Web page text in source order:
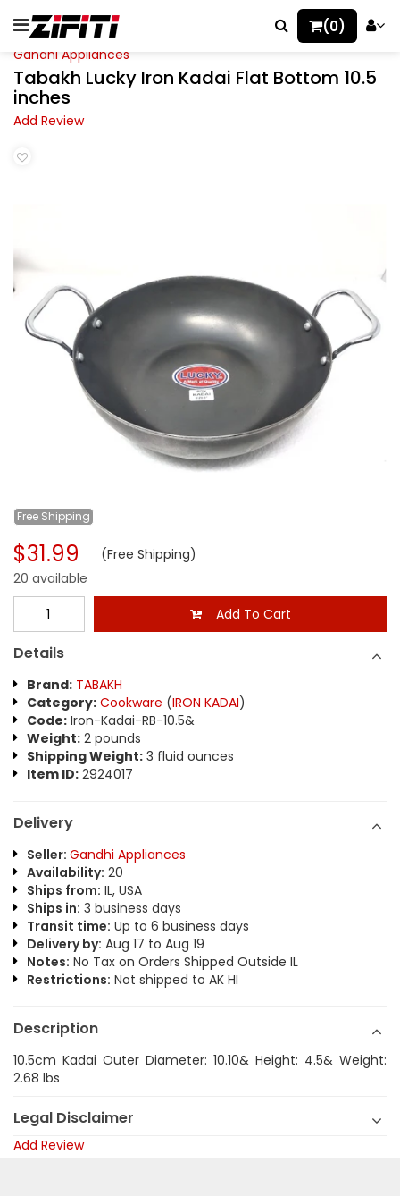
(0)
Gandhi Appliances
Tabakh Lucky Iron Kadai Flat Bottom 10.5
inches
Add Review
Free Shipping
$31.99 (Free Shipping)
20 available
Add To Cart
Details
Brand: TABAKH
Category: Cookware (IRON KADAI)
Code: Iron-Kadai-RB-10.5&
Weight: 2 pounds
Shipping Weight: 3 fluid ounces
Item ID: 2924017
Delivery
Seller: Gandhi Appliances
Availability: 20
Ships from: IL, USA
Ships in: 3 business days
Transit time: Up to 6 business days
Delivery by: Aug 17 to Aug 19
Notes: No Tax on Orders Shipped Outside IL
Restrictions: Not shipped to AK HI
Description
10.5cm Kadai Outer Diameter: 10.10& Height: 4.5& Weight:
2.68 lbs
Legal Disclaimer
Add Review